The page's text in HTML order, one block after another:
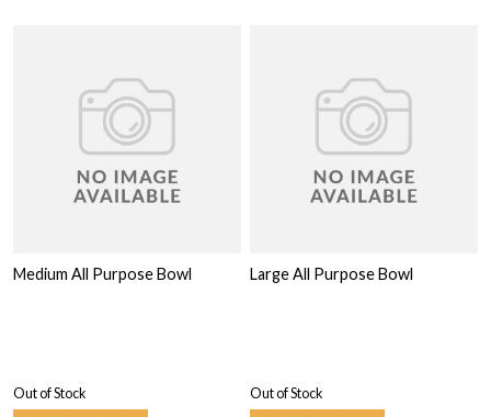
Medium All Purpose Bowl
Out of Stock
Large All Purpose Bowl
Out of Stock